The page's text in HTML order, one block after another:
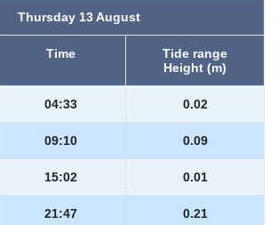
Thursday 13 August
Time
Tide range
Height (m)
04:33 0.02
09:10 0.09
15:02 0.01
21:47 0.21